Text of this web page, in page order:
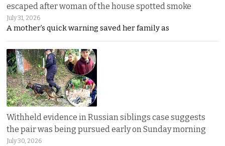
escaped after woman of the house spotted smoke
July 31, 2026
A mother’s quick warning saved her family as
Withheld evidence in Russian siblings case suggests
the pair was being pursued early on Sunday morning
July 30, 2026